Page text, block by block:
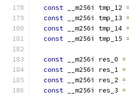
const __m256i tmp_12 =
const __m256i tmp_13 =
const __m256i tmp_14 =
const __m256i tmp_15 =
const __m256i res_0 =
const __m256i res_1 =
const __m256i res_2 =
const __m256i res_3 =